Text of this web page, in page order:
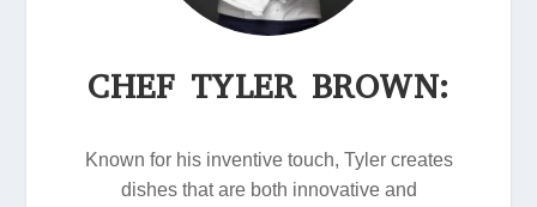
CHEF TYLER BROWN:
Known for his inventive touch, Tyler creates
dishes that are both innovative and